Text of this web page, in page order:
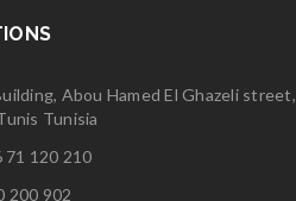
Abou Hamed El Ghazeli street,
Tunisia
71 120 210
200 902